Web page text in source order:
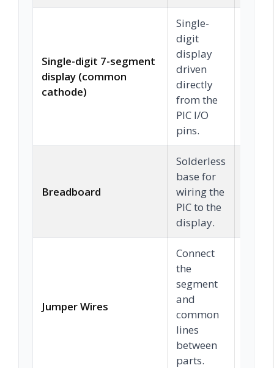
Single-digit 7-segment
display (common
cathode)
Single-
digit
display
driven
directly
from the
PIC I/O
pins.
Breadboard
Solderless
base for
wiring the
PIC to the
display.
Jumper Wires
Connect
the
segment
and
common
lines
between
parts.